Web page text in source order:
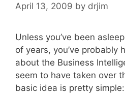
April 13, 2009 by drjim
Unless you’ve been
of years, you’ve probably
about the Business
seem to have taken over
basic idea is pretty